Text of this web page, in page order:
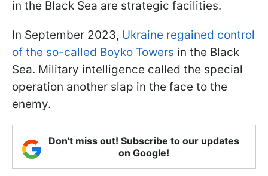
in the Black Sea are strategic facilities.
In September 2023, Ukraine regained control
of the so-called Boyko Towers in the Black
Sea. Military intelligence called the special
operation another slap in the face to the
enemy.
Don't miss out! Subscribe to our updates
on Google!